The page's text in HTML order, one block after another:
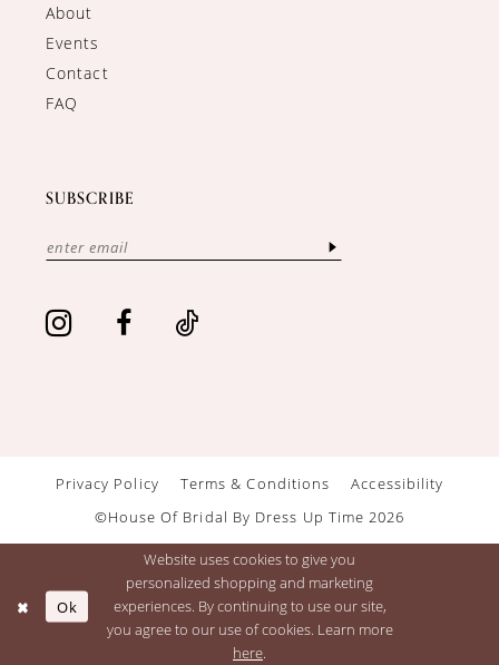
About
Events
Contact
FAQ
SUBSCRIBE
Privacy Policy Terms & Conditions
Accessibility
©House Of Bridal By Dress Up Time 2026
Website uses cookies to give you
personalized shopping and marketing
experiences. By continuing to use our site,
you agree to our use of cookies. Learn more
here.
Ok